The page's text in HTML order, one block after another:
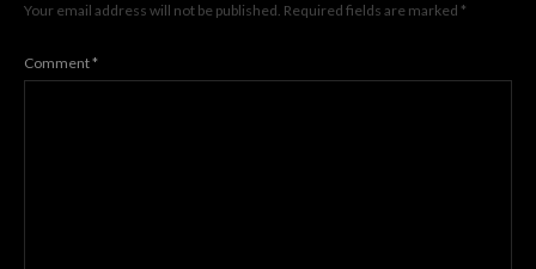
Your email address will not be published. Required fields are marked *
Comment*